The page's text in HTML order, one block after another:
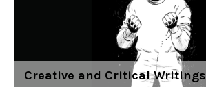
Creative and Critical Writings